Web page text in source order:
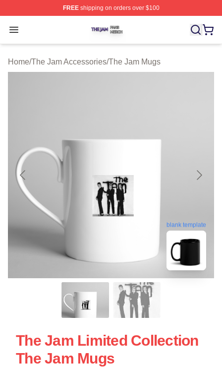
FREEshipping on orders over $100
Open menu
The Jam Shop ⚡️ Officially Licensed The Jam Merch
Home/The Jam Accessories/The Jam Mugs
blank template
The Jam Limited Collection
The Jam Mugs